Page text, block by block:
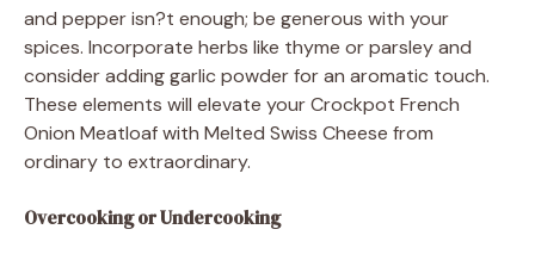
and pepper isn?t enough; be generous with your
spices. Incorporate herbs like thyme or parsley and
consider adding garlic powder for an aromatic touch.
These elements will elevate your Crockpot French
Onion Meatloaf with Melted Swiss Cheese from
ordinary to extraordinary.
Overcooking or Undercooking